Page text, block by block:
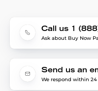
Call us 1
Ask about Buy Now
Send us an
We respond within 24